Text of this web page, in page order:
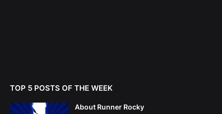
TOP 5 POSTS OF THE WEEK
About Runner Rocky